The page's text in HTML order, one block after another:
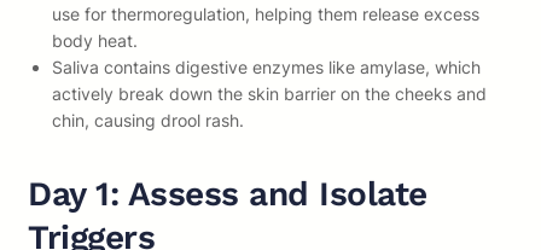
use for thermoregulation, helping them release excess
body heat.
Saliva contains digestive enzymes like amylase, which
actively break down the skin barrier on the cheeks and
chin, causing drool rash.
Day 1: Assess and Isolate
Triggers